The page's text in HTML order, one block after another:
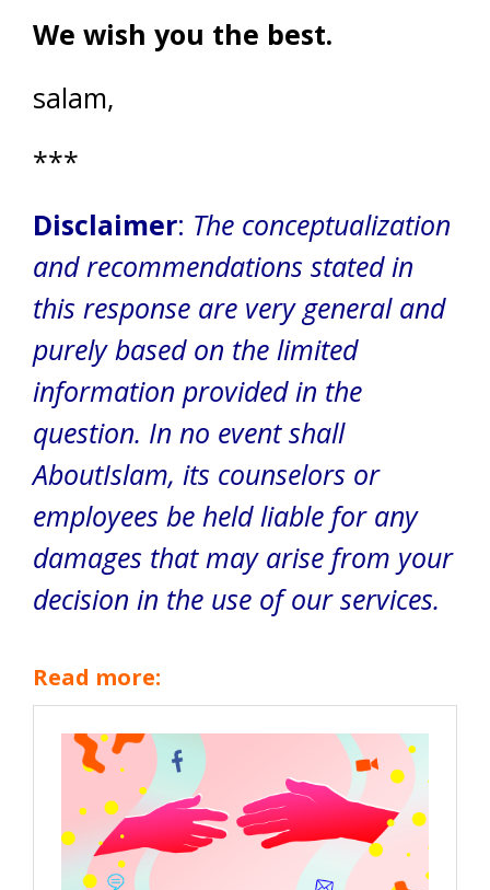
We wish you the best.
salam,
***
Disclaimer: The conceptualization
and recommendations stated in
this response are very general and
purely based on the limited
information provided in the
question. In no event shall
AboutIslam, its counselors or
employees be held liable for any
damages that may arise from your
decision in the use of our services.
Read more: